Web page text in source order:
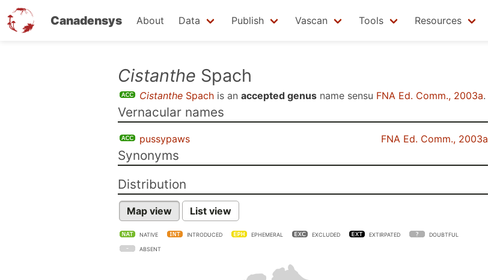
Canadensys About Data Publish Vascan Tools Resources
Cistanthe Spach
Cistanthe Spach is an accepted genus name sensu FNA Ed. Comm., 2003a.
Vernacular names
pussypaws FNA Ed. Comm., 2003a
Synonyms
Distribution
Map view List view
NATIVE INTRODUCED EPHEMERAL EXCLUDED EXTIRPATED DOUBTFUL
ABSENT